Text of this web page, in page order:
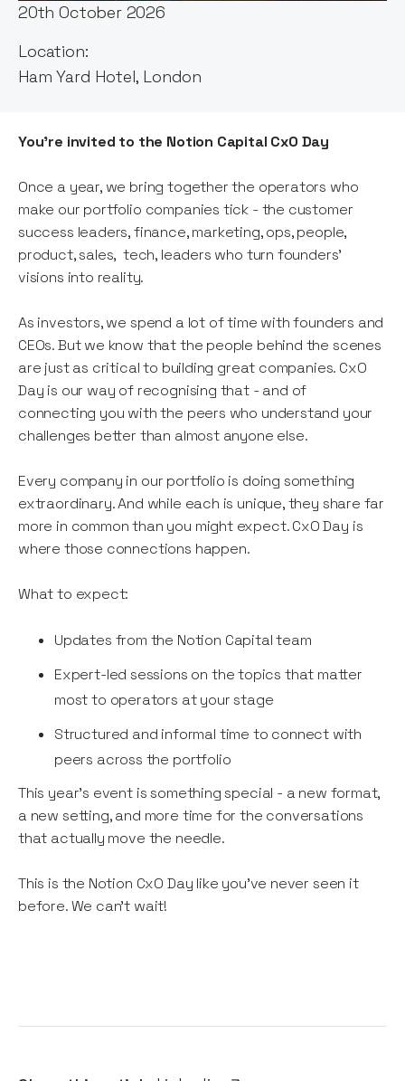
20th October 2026
Location:
Ham Yard Hotel, London
You're invited to the Notion Capital CxO Day
Once a year, we bring together the operators who
make our portfolio companies tick - the customer
success leaders, finance, marketing, ops, people,
product, sales, tech, leaders who turn founders'
visions into reality.
As investors, we spend a lot of time with founders and
CEOs. But we know that the people behind the scenes
are just as critical to building great companies. CxO
Day is our way of recognising that - and of
connecting you with the peers who understand your
challenges better than almost anyone else.
Every company in our portfolio is doing something
extraordinary. And while each is unique, they share far
more in common than you might expect. CxO Day is
where those connections happen.
What to expect:
Updates from the Notion Capital team
Expert-led sessions on the topics that matter
most to operators at your stage
Structured and informal time to connect with
peers across the portfolio
This year's event is something special - a new format,
a new setting, and more time for the conversations
that actually move the needle.
This is the Notion CxO Day like you've never seen it
before. We can't wait!